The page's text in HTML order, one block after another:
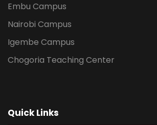
Embu Campus
Nairobi Campus
Igembe Campus
Chogoria Teaching Center
Quick Links